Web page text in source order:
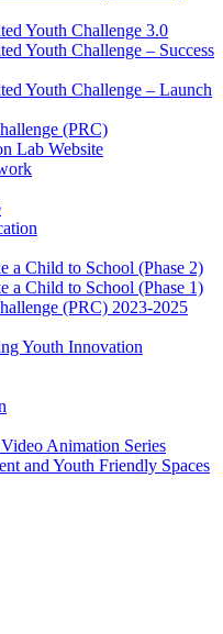
Youth Challenge 3.0
Youth Challenge – Success
Youth Challenge – Launch
(PRC)
Lab Website
a Child to School (Phase 2)
a Child to School (Phase 1)
(PRC) 2023-2025
Youth Innovation
Animation Series
and Youth Friendly Spaces